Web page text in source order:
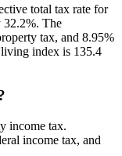
total tax rate for
32.2%. The
tax, and 8.95%
living index is 135.4
income tax.
income tax, and